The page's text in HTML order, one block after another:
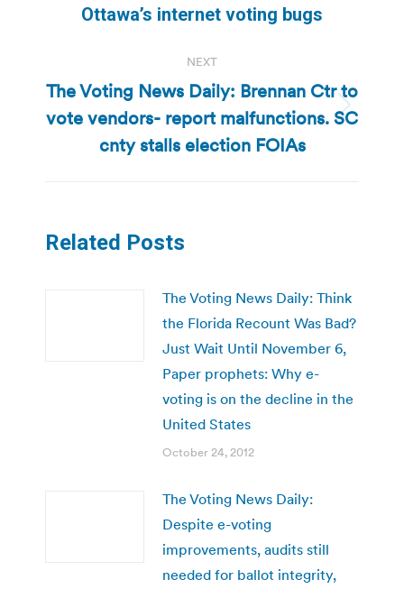
post:
Ottawa’s internet voting bugs
NEXT
Next
post:
The Voting News Daily: Brennan Ctr to
vote vendors- report malfunctions. SC
cnty stalls election FOIAs
Related Posts
The Voting News Daily: Think
the Florida Recount Was Bad?
Just Wait Until November 6,
Paper prophets: Why e-
voting is on the decline in the
United States
October 24, 2012
The Voting News Daily:
Despite e-voting
improvements, audits still
needed for ballot integrity,